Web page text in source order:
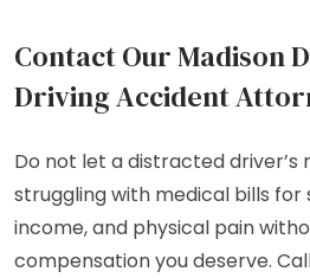
Contact Our Madison
Driving Accident
Do not let a distracted driver’s
struggling with medical bills for
income, and physical pain
compensation you deserve.